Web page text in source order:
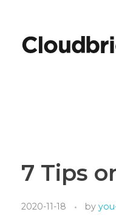
7 Tips
2020-11-18 by